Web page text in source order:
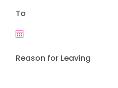
To
Reason for Leaving